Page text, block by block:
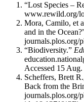
“Lost Species –
www.rewild.org/
Mora, Camilo, et
and in the
journals.plos.org/
“Biodiversity.”
Accessed 15
Scheffers, Brett
Back from the
journals.plos.org/